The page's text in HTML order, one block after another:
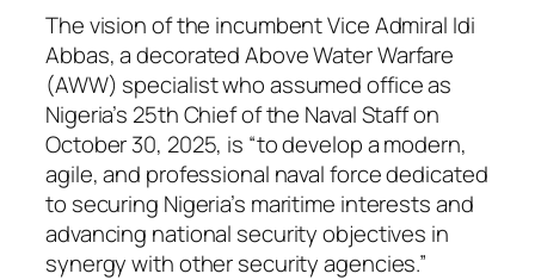
The vision of the incumbent Vice Admiral Idi
Abbas, a decorated Above Water Warfare
(AWW) specialist who assumed office as
Nigeria’s 25th Chief of the Naval Staff on
October 30, 2025, is “to develop a modern,
agile, and professional naval force dedicated
to securing Nigeria’s maritime interests and
advancing national security objectives in
synergy with other security agencies.”